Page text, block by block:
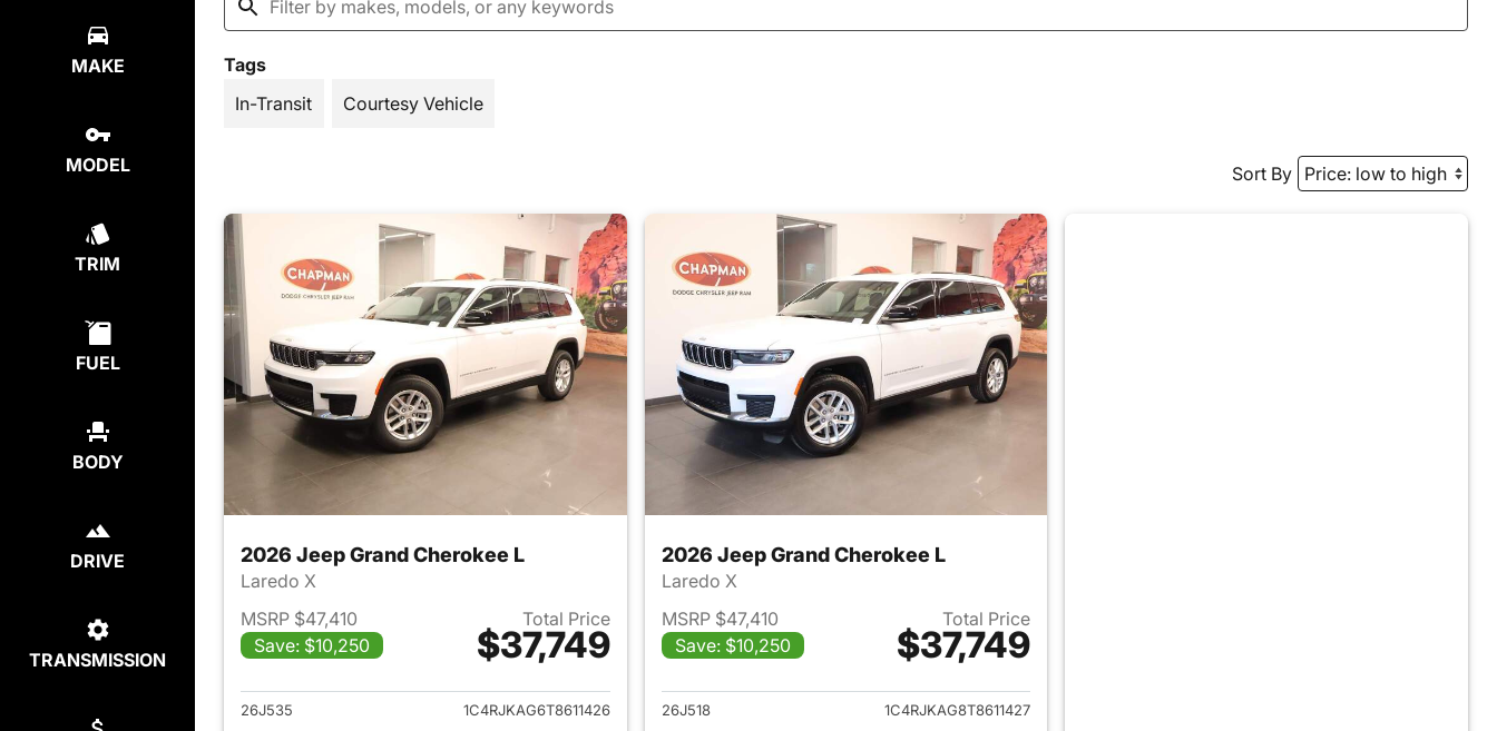
MAKE
MODEL
TRIM
FUEL
BODY
DRIVE
TRANSMISSION
Tags
In-Transit
Courtesy Vehicle
Sort By
2026 Jeep Grand Cherokee L
Laredo X
MSRP $47,410
Save: $10,250
Total Price
$37,749
View details for 2026 Jeep Grand Cherokee L
26J535
1C4RJKAG6T8611426
2026 Jeep Grand Cherokee L
Laredo X
MSRP $47,410
Save: $10,250
Total Price
$37,749
View details for 2026 Jeep Grand Cherokee L
26J518
1C4RJKAG8T8611427